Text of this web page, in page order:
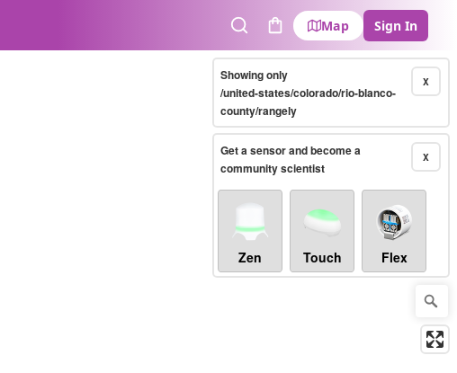
SearchCart
Map Sign In
X
Showing only
/united-states/colorado/rio-blanco-
county/rangely
X
Get a sensor and become a
community scientist
Zen Touch Flex